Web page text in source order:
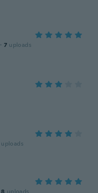
· 7 uploads
uploads